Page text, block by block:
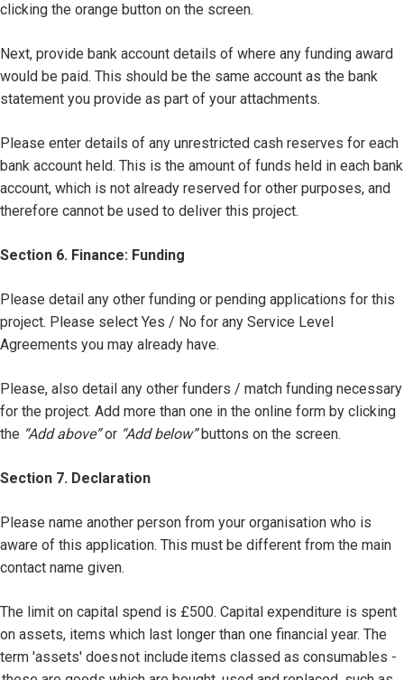
clicking the orange button on the screen.
Next, provide bank account details of where any funding award
would be paid. This should be the same account as the bank
statement you provide as part of your attachments.
Please enter details of any unrestricted cash reserves for each
bank account held. This is the amount of funds held in each bank
account, which is not already reserved for other purposes, and
therefore cannot be used to deliver this project.
Section 6. Finance: Funding
Please detail any other funding or pending applications for this
project. Please select Yes / No for any Service Level
Agreements you may already have.
Please, also detail any other funders / match funding necessary
for the project. Add more than one in the online form by clicking
the “Add above”or “Add below”buttons on the screen.
Section 7. Declaration
Please name another person from your organisation who is
aware of this application. This must be different from the main
contact name given.
The limit on capital spend is £500. Capital expenditure is spent
on assets, items which last longer than one financial year. The
term 'assets' does not include items classed as consumables -